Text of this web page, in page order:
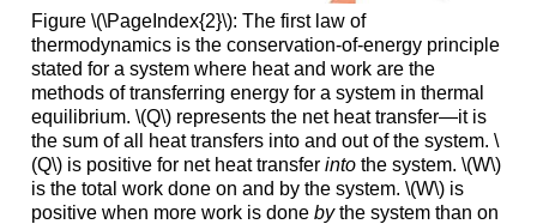
Figure \(\PageIndex{2}\): The first law of
thermodynamics is the conservation-of-energy principle
stated for a system where heat and work are the
methods of transferring energy for a system in thermal
equilibrium. \(Q\) represents the net heat transfer—it is
the sum of all heat transfers into and out of the system. \
(Q\) is positive for net heat transfer intothe system. \(W\)
is the total work done on and by the system. \(W\) is
positive when more work is done bythe system than on